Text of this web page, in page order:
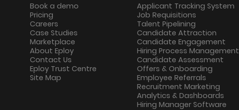
Book a demo
Pricing
Careers
Case Studies
Marketplace
About Eploy
Contact Us
Eploy Trust Centre
Site Map
Applicant Tracking System
Job Requisitions
Talent Pipelining
Candidate Attraction
Candidate Engagement
Hiring Process Management
Candidate Assessment
Offers & Onboarding
Employee Referrals
Recruitment Marketing
Analytics & Dashboards
Hiring Manager Software